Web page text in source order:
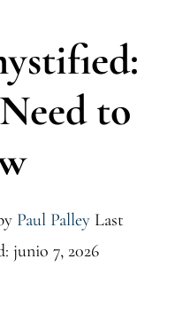
to
Paul Palley Last
junio 7, 2026